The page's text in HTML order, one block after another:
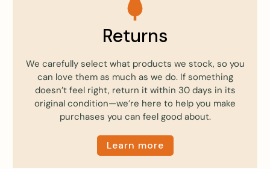
Returns
We carefully select what products we stock, so you
can love them as much as we do. If something
doesn’t feel right, return it within 30 days in its
original condition—we’re here to help you make
purchases you can feel good about.
Learn more